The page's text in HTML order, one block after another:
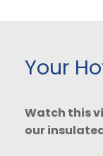
Your
Watch this
our